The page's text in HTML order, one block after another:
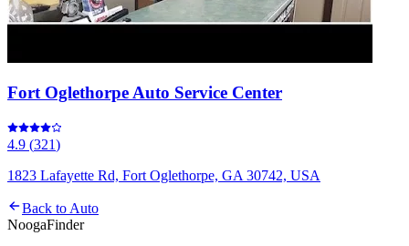
Fort Oglethorpe Auto Service Center
4.9 (321)
1823 Lafayette Rd, Fort Oglethorpe, GA 30742, USA
Back to Auto
NoogaFinder